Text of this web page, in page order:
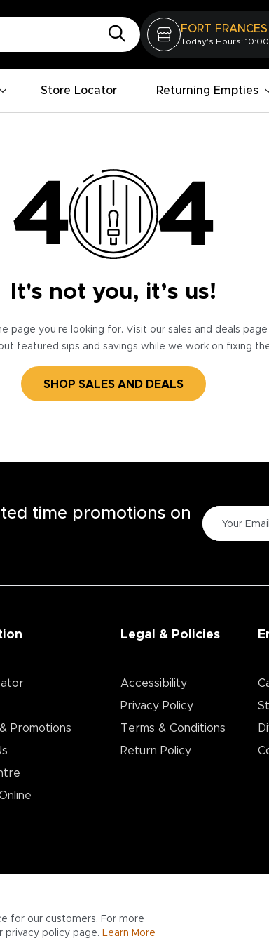
FORT FRANCES
Today's Hours:
Store Locator Returning Empties
It's not you, it’s us!
page you’re looking for. Visit our sales and deals
featured sips and savings while we work on fixing
SHOP SALES AND DEALS
for our customers. For more
privacy policy page. Learn More
time promotions on
Promotions
Legal & Policies
Accessibility
Privacy Policy
Terms & Conditions
Return Policy